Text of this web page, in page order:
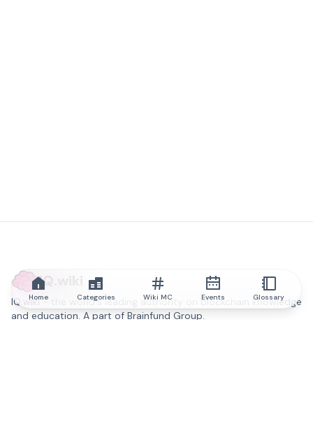
IQ.wiki
IQ.wiki - the world's leading authority on blockchain knowledge
and education. A part of Brainfund Group.
Home Categories Wiki MC Events Glossary